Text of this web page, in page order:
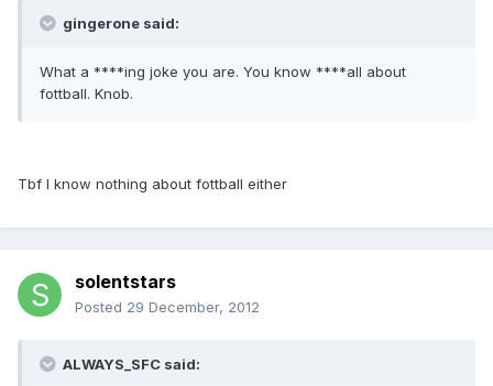
gingerone said:
What a ****ing joke you are. You know ****all about
fottball. Knob.
Tbf I know nothing about fottball either
solentstars
Posted 29 December, 2012
ALWAYS_SFC said: